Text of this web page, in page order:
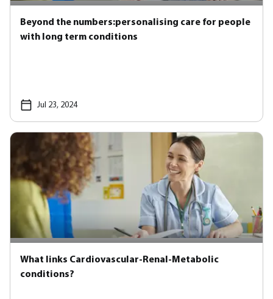
Beyond the numbers:personalising care for people
with long term conditions
Jul 23, 2024
What links Cardiovascular-Renal-Metabolic
conditions?